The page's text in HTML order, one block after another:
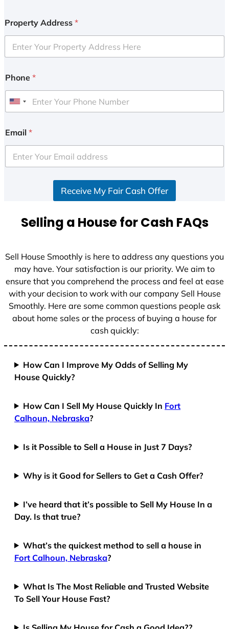
Property Address *
Phone *
U
i
e
d
+
Email *
Receive My Fair Cash Offer
Selling a House for Cash FAQs
Sell House Smoothly is here to address any questions you
may have. Your satisfaction is our priority. We aim to
ensure that you comprehend the process and feel at ease
with your decision to work with our company Sell House
Smoothly. Here are some common questions people ask
about home sales or the process of buying a house for
cash quickly:
How Can I Improve My Odds of Selling My
House Quickly?
How Can I Sell My House Quickly In Fort
Calhoun, Nebraska?
Is it Possible to Sell a House in Just 7 Days?
Why is it Good for Sellers to Get a Cash Offer?
I’ve heard that it’s possible to Sell My House In a
Day. Is that true?
What’s the quickest method to sell a house in
Fort Calhoun, Nebraska?
What Is The Most Reliable and Trusted Website
To Sell Your House Fast?